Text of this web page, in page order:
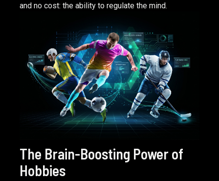
and no cost: the ability to regulate the mind.
READ ARTICLE
The Brain-Boosting Power of
Hobbies